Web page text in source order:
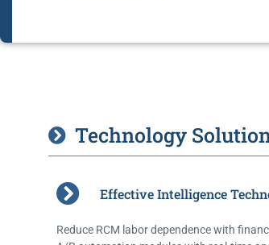
Technology
Effective Intelligence
Reduce RCM labor dependence with